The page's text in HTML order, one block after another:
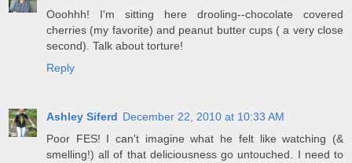
Ooohhh! I'm sitting here drooling--chocolate covered
cherries (my favorite) and peanut butter cups ( a very close
second). Talk about torture!
Reply
Ashley Siferd December 22, 2010 at 10:33 AM
Poor FES! I can't imagine what he felt like watching (&
smelling!) all of that deliciousness go untouched. I need to